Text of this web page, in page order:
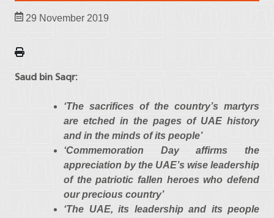
29 November 2019
Saud bin Saqr:
‘The sacrifices of the country’s martyrs
are etched in the pages of UAE history
and in the minds of its people’
‘Commemoration Day affirms the
appreciation by the UAE’s wise leadership
of the patriotic fallen heroes who defend
our precious country’
‘The UAE, its leadership and its people